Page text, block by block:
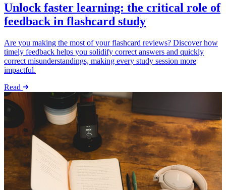
Unlock faster learning: the critical role of
feedback in flashcard study
Are you making the most of your flashcard reviews? Discover how
timely feedback helps you solidify correct answers and quickly
correct misunderstandings, making every study session more
impactful.
Read